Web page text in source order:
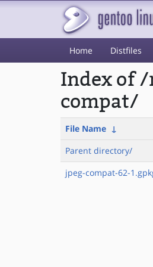
Home Distfiles
Index of
compat/
File Name ↓
Parent directory/
jpeg-compat-62-